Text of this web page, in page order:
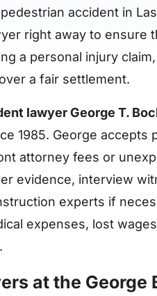
accident in
right away to ensure
a personal injury
a fair settlement.
lawyer George T.
1985. George
attorney fees or
evidence, interview
experts if
expenses, lost
at the